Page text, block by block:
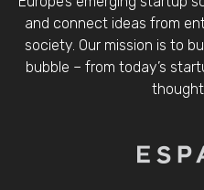
and connect ideas from
society. Our mission is to
bubble – from today’s